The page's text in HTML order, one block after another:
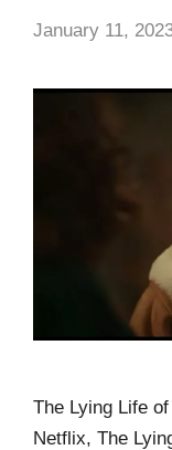
January 11,
The Lying Life
Netflix, The